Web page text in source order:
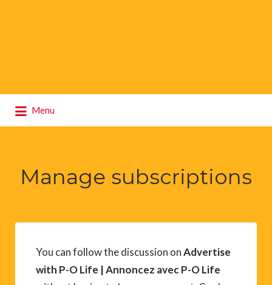
Menu
for:
Manage subscriptions
You can follow the discussion onAdvertise
with P-O Life | Annoncez avec P-O Life